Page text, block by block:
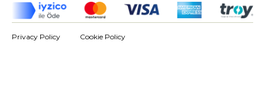
Privacy Policy Cookie Policy